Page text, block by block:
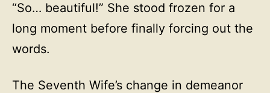
“So… beautiful!” She stood frozen for a
long moment before finally forcing out the
words.
The Seventh Wife’s change in demeanor